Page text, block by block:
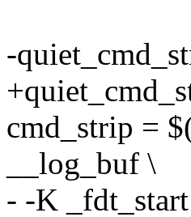
-
cmd_strip =
__log_buf \
- -K